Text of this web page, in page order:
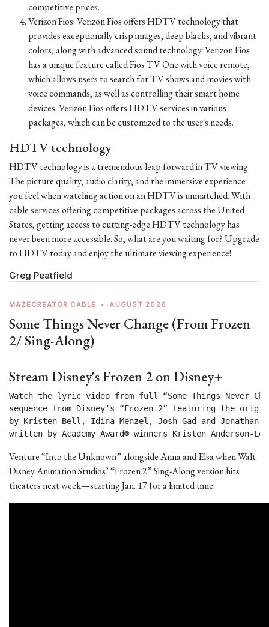
competitive prices.
Verizon Fios: Verizon Fios offers HDTV technology that
provides exceptionally crisp images, deep blacks, and vibrant
colors, along with advanced sound technology. Verizon Fios
has a unique feature called Fios TV One with voice remote,
which allows users to search for TV shows and movies with
voice commands, as well as controlling their smart home
devices. Verizon Fios offers HDTV services in various
packages, which can be customized to the user's needs.
HDTV technology
HDTV technology is a tremendous leap forward in TV viewing.
The picture quality, audio clarity, and the immersive experience
you feel when watching action on an HDTV is unmatched. With
cable services offering competitive packages across the United
States, getting access to cutting-edge HDTV technology has
never been more accessible. So, what are you waiting for? Upgrade
to HDTV today and enjoy the ultimate viewing experience!
Greg Peatfield
MAZECREATOR CABLE • AUGUST 2026
Some Things Never Change (From Frozen
2/ Sing-Along)
Stream Disney's Frozen 2 on Disney+
Watch the lyric video from full “Some Things Never
sequence from Disney’s “Frozen 2” featuring the
by Kristen Bell, Idina Menzel, Josh Gad and
written by Academy Award® winners Kristen Anderson-
Venture “Into the Unknown” alongside Anna and Elsa when Walt
Disney Animation Studios’ “Frozen 2” Sing-Along version hits
theaters next week—starting Jan. 17 for a limited time.